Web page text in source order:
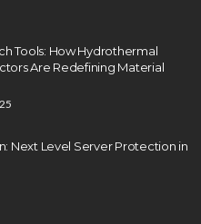
Tools: How Hydrothermal
Are Redefining Material
Next Level Server Protection in